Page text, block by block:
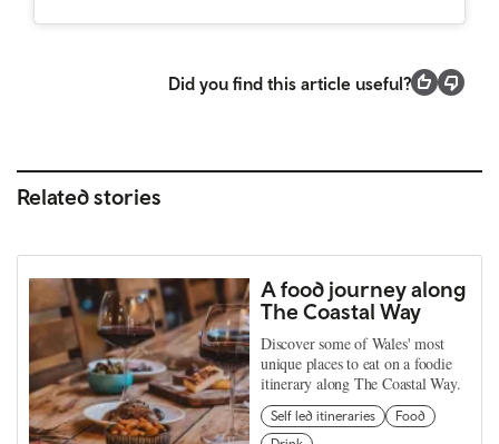
Did you find this article useful?
Related stories
A food journey along
The Coastal Way
Discover some of Wales' most
unique places to eat on a foodie
itinerary along The Coastal Way.
Self led itineraries
Food